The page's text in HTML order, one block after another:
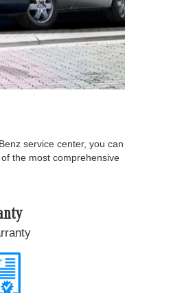
service center, you can
the most comprehensive